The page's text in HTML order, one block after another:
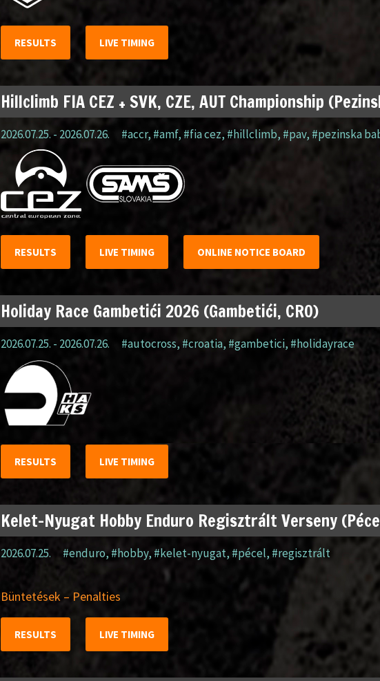
RESULTS LIVE TIMING
Hillclimb FIA CEZ + SVK, CZE, AUT Championship
2026.07.25. - 2026.07.26. #accr,#amf, #fia cez, #hillclimb, #pav, #pezinska
RESULTS LIVE TIMING ONLINE NOTICE BOARD
Holiday Race Gambetići 2026 (Gambetići, CRO)
2026.07.25. - 2026.07.26. #autocross, #croatia, #gambetici, #holidayrace
RESULTS LIVE TIMING
Kelet-Nyugat Hobby Enduro Regisztrált Verseny
2026.07.25. #enduro,#hobby, #kelet-nyugat,#pécel, #regisztrált
Büntetések – Penalties
RESULTS LIVE TIMING